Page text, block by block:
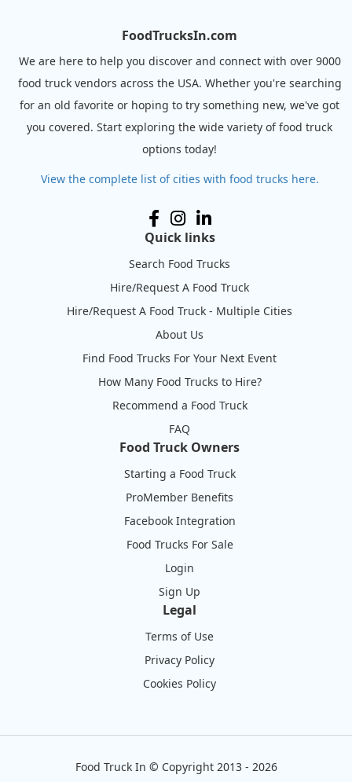
FoodTrucksIn.com
We are here to help you discover and connect with over 9000
food truck vendors across the USA. Whether you're searching
for an old favorite or hoping to try something new, we've got
you covered. Start exploring the wide variety of food truck
options today!
View the complete list of cities with food trucks here.
Quick links
Search Food Trucks
Hire/Request A Food Truck
Hire/Request A Food Truck - Multiple Cities
About Us
Find Food Trucks For Your Next Event
How Many Food Trucks to Hire?
Recommend a Food Truck
FAQ
Food Truck Owners
Starting a Food Truck
ProMember Benefits
Facebook Integration
Food Trucks For Sale
Login
Sign Up
Legal
Terms of Use
Privacy Policy
Cookies Policy
Food Truck In © Copyright 2013 - 2026